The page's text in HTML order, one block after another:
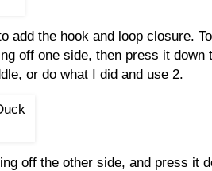
add the hook and loop closure.
off one side, then press it down
or do what I did and use 2.
off the other side, and press it